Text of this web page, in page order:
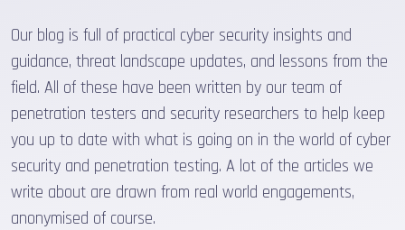
Our blog is full of practical cyber security insights and
guidance, threat landscape updates, and lessons from the
field. All of these have been written by our team of
penetration testers and security researchers to help keep
you up to date with what is going on in the world of cyber
security and penetration testing. A lot of the articles we
write about are drawn from real world engagements,
anonymised of course.